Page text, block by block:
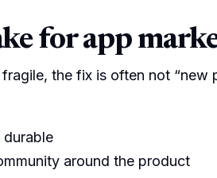
for app
the fix is often not “new
durable
around the product